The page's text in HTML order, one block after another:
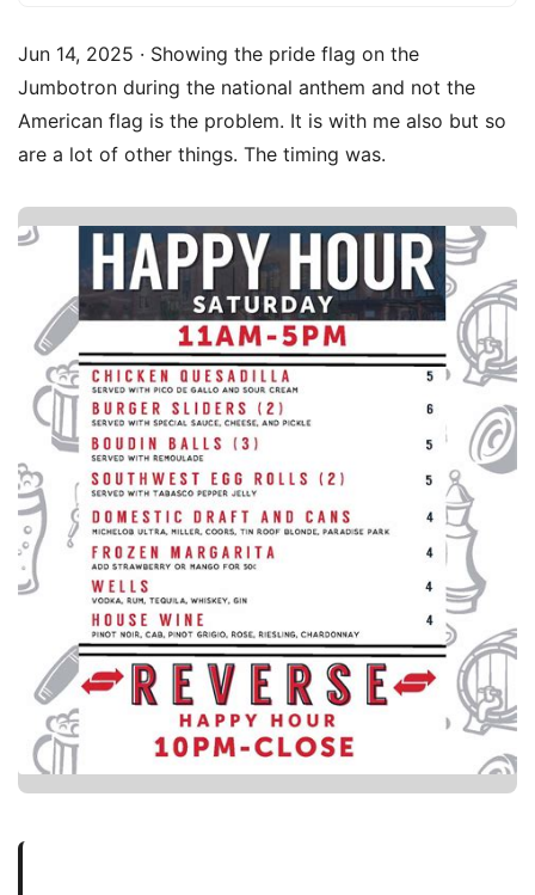
Jun 14, 2025 · Showing the pride flag on the
Jumbotron during the national anthem and not the
American flag is the problem. It is with me also but so
are a lot of other things. The timing was.